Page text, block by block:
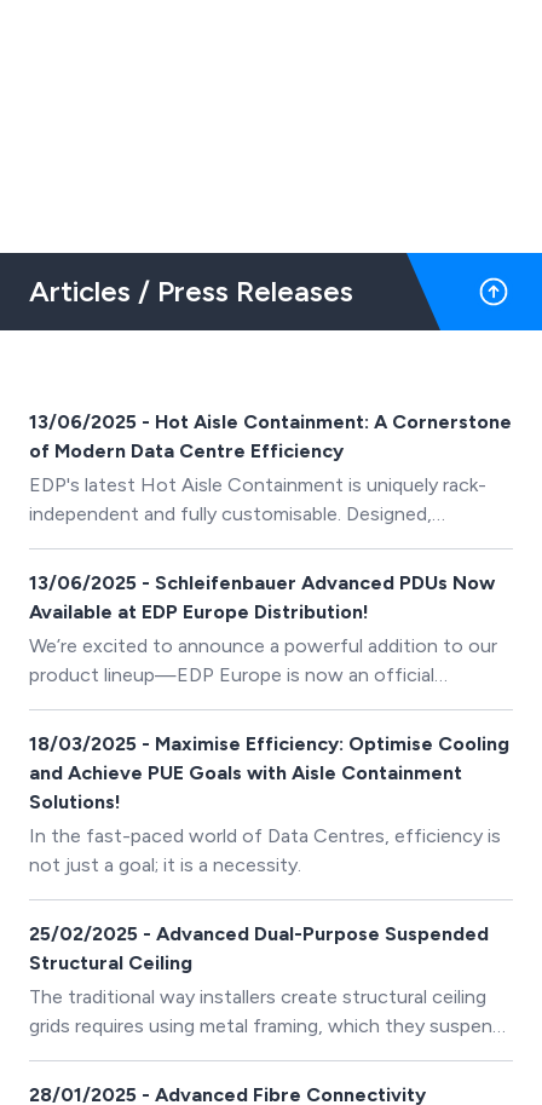
Articles / Press Releases
13/06/2025 - Hot Aisle Containment: A Cornerstone
of Modern Data Centre Efficiency
EDP's latest Hot Aisle Containment is uniquely rack-
independent and fully customisable. Designed,
manufactured and installed by our in-house teams, we
help data centres improve their efficiency and lower
their PUE.
13/06/2025 - Schleifenbauer Advanced PDUs Now
Available at EDP Europe Distribution!
We’re excited to announce a powerful addition to our
product lineup—EDP Europe is now an official
distributor of Schleifenbauer’s advanced, intelligent
PDUs!
18/03/2025 - Maximise Efficiency: Optimise Cooling
and Achieve PUE Goals with Aisle Containment
Solutions!
In the fast-paced world of Data Centres, efficiency is
not just a goal; it is a necessity.
25/02/2025 - Advanced Dual-Purpose Suspended
Structural Ceiling
The traditional way installers create structural ceiling
grids requires using metal framing, which they suspend
from the existing building ceiling structure.
28/01/2025 - Advanced Fibre Connectivity